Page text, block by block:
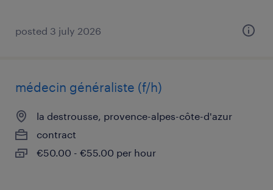
posted 3 july 2026
médecin généraliste (f/h)
la destrousse, provence-alpes-côte-d'azur
contract
€50.00 - €55.00 per hour